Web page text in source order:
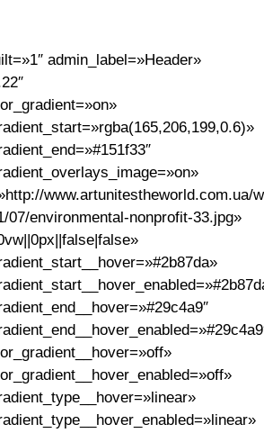
admin_label=»Header»
www.artunitestheworld.com.ua/
07/environmental-nonprofit-33.jpg»